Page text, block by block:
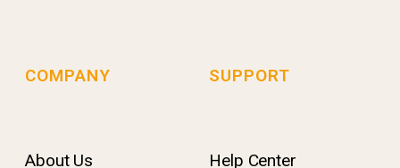
COMPANY
About Us
SUPPORT
Help Center